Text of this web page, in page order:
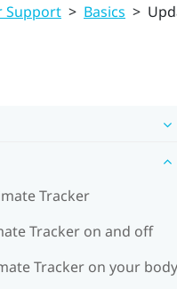
Support > Basics >
Tracker
Tracker on and off
Tracker on your body